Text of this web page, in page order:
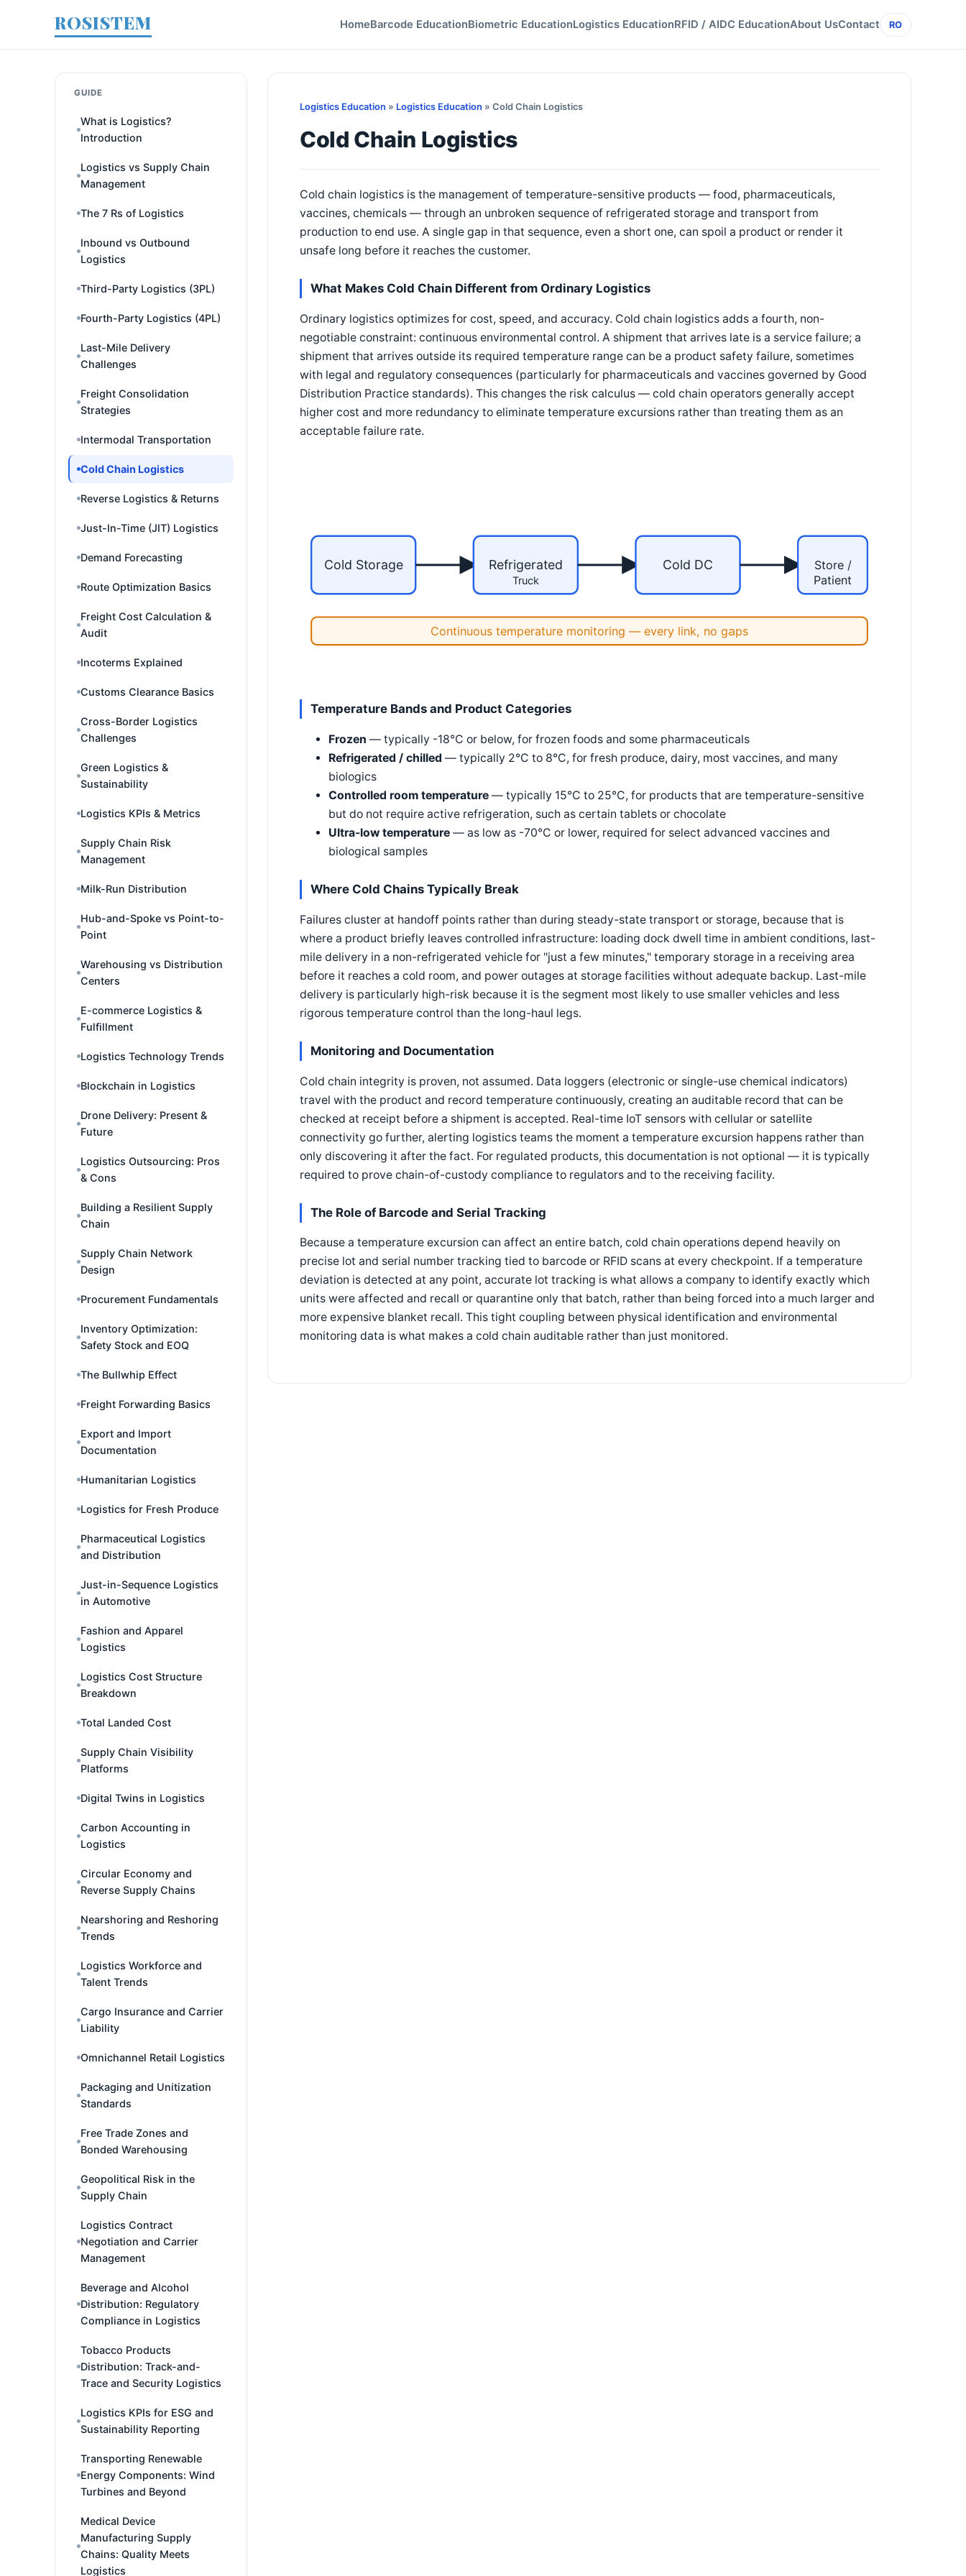
ROSISTEM HomeBarcode EducationBiometric EducationLogistics EducationRFID / AIDC EducationAbout UsContact RO
GUIDE
What is Logistics?
Introduction
Logistics vs Supply Chain
Management
The 7 Rs of Logistics
Inbound vs Outbound
Logistics
Third-Party Logistics (3PL)
Fourth-Party Logistics (4PL)
Last-Mile Delivery
Challenges
Freight Consolidation
Strategies
Intermodal Transportation
Cold Chain Logistics
Reverse Logistics & Returns
Just-In-Time (JIT) Logistics
Demand Forecasting
Route Optimization Basics
Freight Cost Calculation &
Audit
Incoterms Explained
Customs Clearance Basics
Cross-Border Logistics
Challenges
Green Logistics &
Sustainability
Logistics KPIs & Metrics
Supply Chain Risk
Management
Milk-Run Distribution
Hub-and-Spoke vs Point-to-
Point
Warehousing vs Distribution
Centers
E-commerce Logistics &
Fulfillment
Logistics Technology Trends
Blockchain in Logistics
Drone Delivery: Present &
Future
Logistics Outsourcing: Pros
& Cons
Building a Resilient Supply
Chain
Supply Chain Network
Design
Procurement Fundamentals
Inventory Optimization:
Safety Stock and EOQ
The Bullwhip Effect
Freight Forwarding Basics
Export and Import
Documentation
Humanitarian Logistics
Logistics for Fresh Produce
Pharmaceutical Logistics
and Distribution
Just-in-Sequence Logistics
in Automotive
Fashion and Apparel
Logistics
Logistics Cost Structure
Breakdown
Total Landed Cost
Supply Chain Visibility
Platforms
Digital Twins in Logistics
Carbon Accounting in
Logistics
Circular Economy and
Reverse Supply Chains
Nearshoring and Reshoring
Trends
Logistics Workforce and
Talent Trends
Cargo Insurance and Carrier
Liability
Omnichannel Retail Logistics
Packaging and Unitization
Standards
Free Trade Zones and
Bonded Warehousing
Geopolitical Risk in the
Supply Chain
Logistics Contract
Negotiation and Carrier
Management
Beverage and Alcohol
Distribution: Regulatory
Compliance in Logistics
Tobacco Products
Distribution: Track-and-
Trace and Security Logistics
Logistics KPIs for ESG and
Sustainability Reporting
Transporting Renewable
Energy Components: Wind
Turbines and Beyond
Medical Device
Manufacturing Supply
Chains: Quality Meets
Logistics
Logistics Education » Logistics Education » Cold Chain Logistics
Cold Chain Logistics
Cold chain logistics is the management of temperature-sensitive products — food, pharmaceuticals,
vaccines, chemicals — through an unbroken sequence of refrigerated storage and transport from
production to end use. A single gap in that sequence, even a short one, can spoil a product or render it
unsafe long before it reaches the customer.
What Makes Cold Chain Different from Ordinary Logistics
Ordinary logistics optimizes for cost, speed, and accuracy. Cold chain logistics adds a fourth, non-
negotiable constraint: continuous environmental control. A shipment that arrives late is a service failure; a
shipment that arrives outside its required temperature range can be a product safety failure, sometimes
with legal and regulatory consequences (particularly for pharmaceuticals and vaccines governed by Good
Distribution Practice standards). This changes the risk calculus — cold chain operators generally accept
higher cost and more redundancy to eliminate temperature excursions rather than treating them as an
acceptable failure rate.
Cold Storage Refrigerated
Truck
Cold DC
Store /
Patient
Continuous temperature monitoring — every link, no gaps
Temperature Bands and Product Categories
Frozen — typically -18°C or below, for frozen foods and some pharmaceuticals
Refrigerated / chilled — typically 2°C to 8°C, for fresh produce, dairy, most vaccines, and many
biologics
Controlled room temperature — typically 15°C to 25°C, for products that are temperature-sensitive
but do not require active refrigeration, such as certain tablets or chocolate
Ultra-low temperature — as low as -70°C or lower, required for select advanced vaccines and
biological samples
Where Cold Chains Typically Break
Failures cluster at handoff points rather than during steady-state transport or storage, because that is
where a product briefly leaves controlled infrastructure: loading dock dwell time in ambient conditions, last-
mile delivery in a non-refrigerated vehicle for "just a few minutes," temporary storage in a receiving area
before it reaches a cold room, and power outages at storage facilities without adequate backup. Last-mile
delivery is particularly high-risk because it is the segment most likely to use smaller vehicles and less
rigorous temperature control than the long-haul legs.
Monitoring and Documentation
Cold chain integrity is proven, not assumed. Data loggers (electronic or single-use chemical indicators)
travel with the product and record temperature continuously, creating an auditable record that can be
checked at receipt before a shipment is accepted. Real-time IoT sensors with cellular or satellite
connectivity go further, alerting logistics teams the moment a temperature excursion happens rather than
only discovering it after the fact. For regulated products, this documentation is not optional — it is typically
required to prove chain-of-custody compliance to regulators and to the receiving facility.
The Role of Barcode and Serial Tracking
Because a temperature excursion can affect an entire batch, cold chain operations depend heavily on
precise lot and serial number tracking tied to barcode or RFID scans at every checkpoint. If a temperature
deviation is detected at any point, accurate lot tracking is what allows a company to identify exactly which
units were affected and recall or quarantine only that batch, rather than being forced into a much larger and
more expensive blanket recall. This tight coupling between physical identification and environmental
monitoring data is what makes a cold chain auditable rather than just monitored.